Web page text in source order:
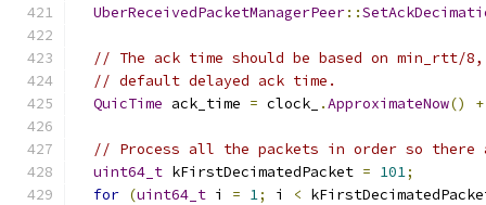
UberReceivedPacketManagerPeer::
// The ack time should be based on
// default delayed ack time.
QuicTime ack_time = clock_ .ApproximateNow() +
// Process all the packets in order so there
uint64_t kFirstDecimatedPacket = 101;
for (uint64_t i = 1; i <